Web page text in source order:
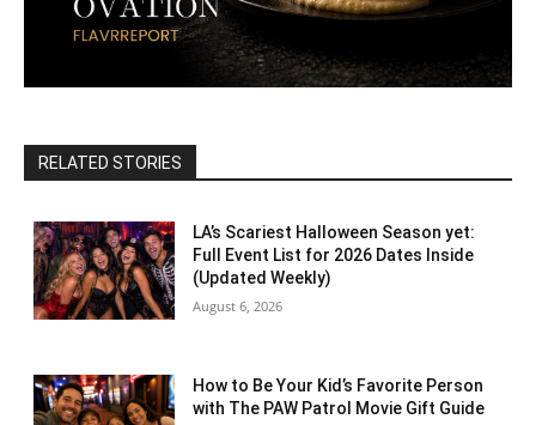
RELATED STORIES
LA’s Scariest Halloween Season yet:
Full Event List for 2026 Dates Inside
(Updated Weekly)
August 6, 2026
How to Be Your Kid’s Favorite Person
with The PAW Patrol Movie Gift Guide